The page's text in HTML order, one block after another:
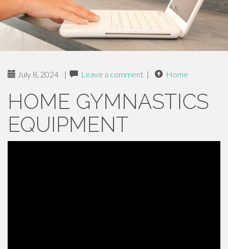
July 8, 2024 | Leave a comment | Home
HOME GYMNASTICS
EQUIPMENT